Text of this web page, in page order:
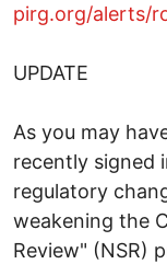
pirg.org/alerts/
UPDATE
As you may
recently signed
regulatory
weakening the
Review" (NSR)